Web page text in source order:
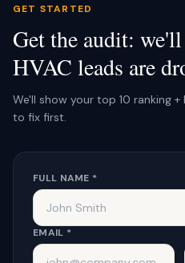
GET STARTED
Get the audit:
HVAC leads are
We'll show your top 10 ranking
to fix first.
FULL NAME *
EMAIL *